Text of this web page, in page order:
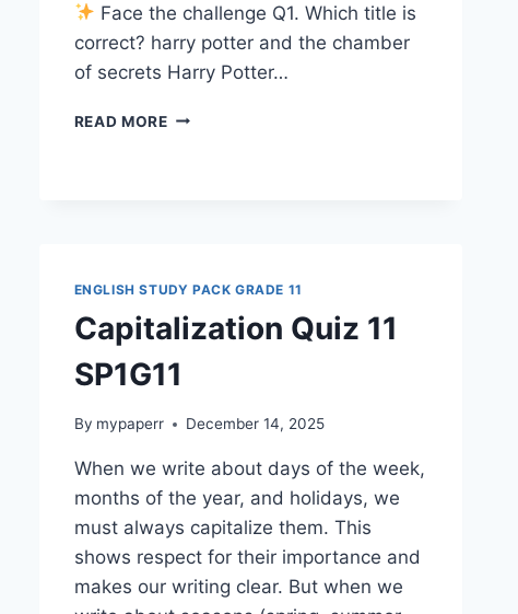
Face the challenge Q1. Which title is
correct? harry potter and the chamber
of secrets Harry Potter…
READ MORECAPITALIZATION
ENGLISH STUDY PACK GRADE 11
Capitalization Quiz 11
SP1G11
By mypaperr December 14, 2025
When we write about days of the week,
months of the year, and holidays, we
must always capitalize them. This
shows respect for their importance and
makes our writing clear. But when we